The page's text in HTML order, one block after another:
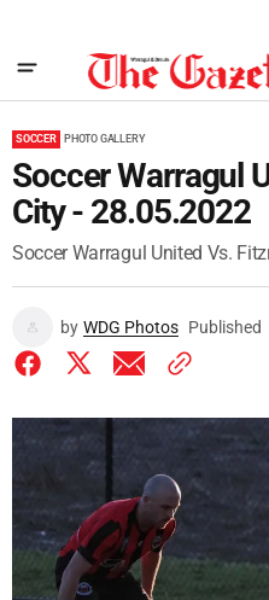
SOCCER PHOTO GALLERY
Soccer Warragul
City - 28.05.2022
Soccer Warragul United Vs.
by WDG Photos Published